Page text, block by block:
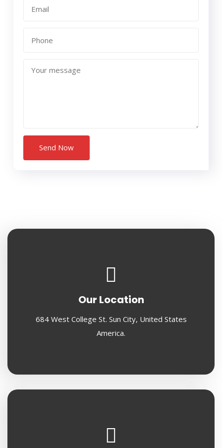
Our Location
684 West College St. Sun City, United States
America.